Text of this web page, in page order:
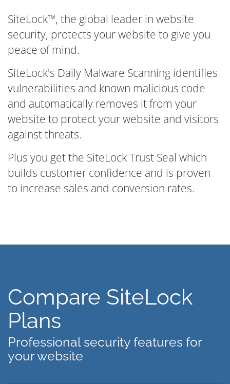
SiteLock™, the global leader in website
security, protects your website to give you
peace of mind.
SiteLock's Daily Malware Scanning identifies
vulnerabilities and known malicious code
and automatically removes it from your
website to protect your website and visitors
against threats.
Plus you get the SiteLock Trust Seal which
builds customer confidence and is proven
to increase sales and conversion rates.
Compare SiteLock
Plans
Professional security features for
your website